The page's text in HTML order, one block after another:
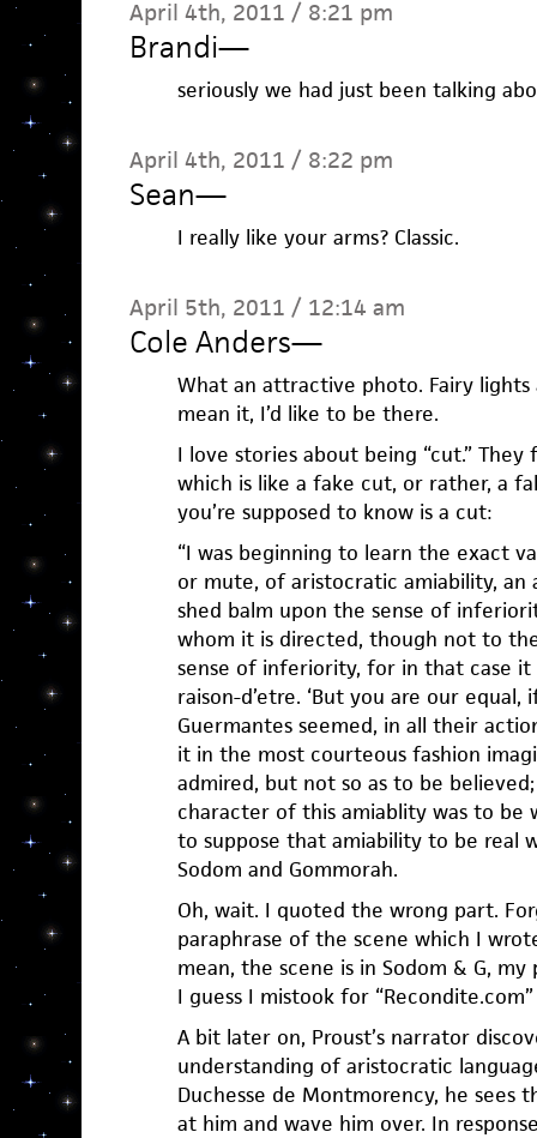
April 4th, 2011 / 8:21 pm
Brandi—
seriously we had just been talking
April 4th, 2011 / 8:22 pm
Sean—
I really like your arms? Classic.
April 5th, 2011 / 12:14 am
Cole Anders—
What an attractive photo. Fairy lights
mean it, I’d like to be there.
I love stories about being “cut.” They
which is like a fake cut, or rather, a
you’re supposed to know is a cut:
“I was beginning to learn the exact
or mute, of aristocratic amiability, an
shed balm upon the sense of
whom it is directed, though not to
sense of inferiority, for in that case it
raison-d’etre. ‘But you are our equal,
Guermantes seemed, in all their
it in the most courteous fashion
admired, but not so as to be
character of this amiablity was to be
to suppose that amiability to be real
Sodom and Gommorah.
Oh, wait. I quoted the wrong part.
paraphrase of the scene which I
mean, the scene is in Sodom & G,
I guess I mistook for
A bit later on, Proust’s narrator
understanding of aristocratic
Duchesse de Montmorency, he sees
at him and wave him over. In